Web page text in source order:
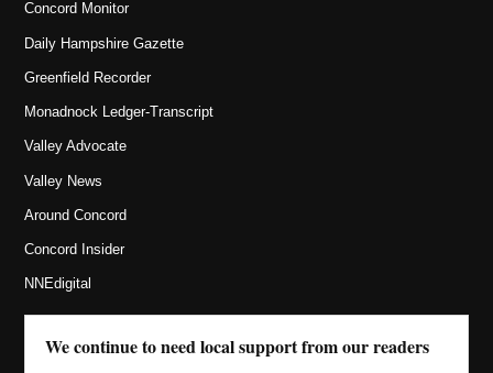
Concord Monitor
Daily Hampshire Gazette
Greenfield Recorder
Monadnock Ledger-Transcript
Valley Advocate
Valley News
Around Concord
Concord Insider
NNEdigital
We continue to need local support from our readers